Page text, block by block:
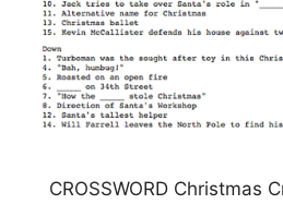
CROSSWORD Christmas